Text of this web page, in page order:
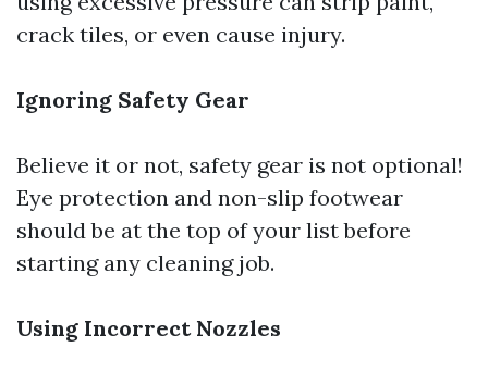
crack tiles, or even cause injury.
Ignoring Safety Gear
Believe it or not, safety gear is not optional!
Eye protection and non-slip footwear
should be at the top of your list before
starting any cleaning job.
Using Incorrect Nozzles